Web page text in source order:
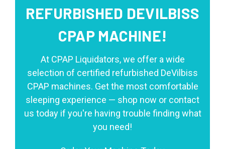
REFURBISHED DEVILBISS
CPAP MACHINE!
At CPAP Liquidators, we offer a wide
selection of certified refurbished DeVilbiss
CPAP machines. Get the most comfortable
sleeping experience — shop now or contact
us today if you're having trouble finding what
you need!